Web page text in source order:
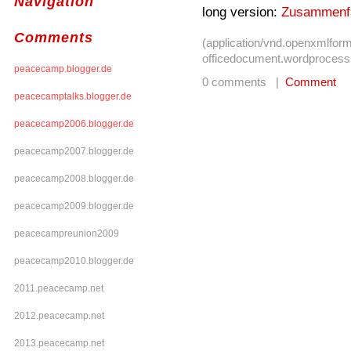
Comments
peacecamp.blogger.de
peacecamptalks.blogger.de
peacecamp2006.blogger.de
peacecamp2007.blogger.de
peacecamp2008.blogger.de
peacecamp2009.blogger.de
peacecampreunion2009
peacecamp2010.blogger.de
2011.peacecamp.net
2012.peacecamp.net
2013.peacecamp.net
long version:
(application/
0 comments | Comment